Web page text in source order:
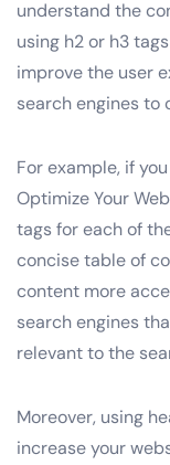
understand the
using h2 or h3
improve the user
search engines to
For example, if
Optimize Your
tags for each of
concise table of
content more
search engines
relevant to the
Moreover, using
increase your